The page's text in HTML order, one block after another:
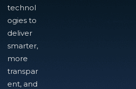
technol
ogies to
deliver
smarter,
more
transpar
ent, and